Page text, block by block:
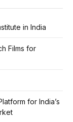
in India
Films for
for India’s